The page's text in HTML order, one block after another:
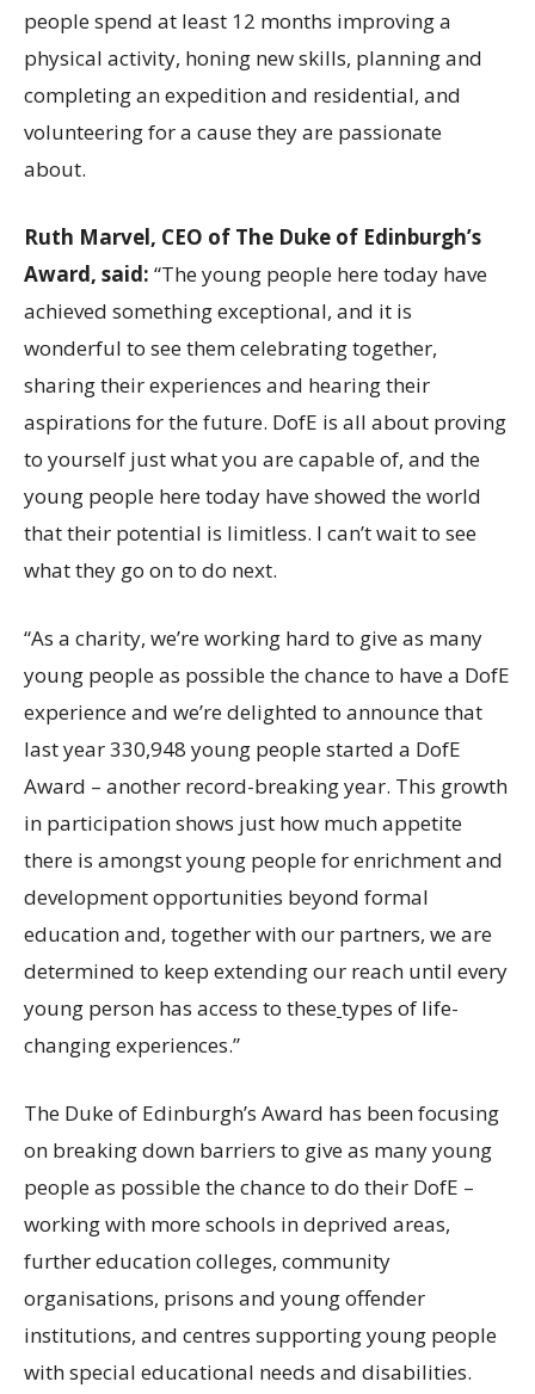
people spend at least 12 months improving a
physical activity, honing new skills, planning and
completing an expedition and residential, and
volunteering for a cause they are passionate
about.
Ruth Marvel, CEO of The Duke of Edinburgh’s
Award, said: “The young people here today have
achieved something exceptional, and it is
wonderful to see them celebrating together,
sharing their experiences and hearing their
aspirations for the future. DofE is all about proving
to yourself just what you are capable of, and the
young people here today have showed the world
that their potential is limitless. I can’t wait to see
what they go on to do next.
“As a charity, we’re working hard to give as many
young people as possible the chance to have a DofE
experience and we’re delighted to announce that
last year 330,948 young people started a DofE
Award – another record-breaking year. This growth
in participation shows just how much appetite
there is amongst young people for enrichment and
development opportunities beyond formal
education and, together with our partners, we are
determined to keep extending our reach until every
young person has access to thesetypes of life-
changing experiences.”
The Duke of Edinburgh’s Award has been focusing
on breaking down barriers to give as many young
people as possible the chance to do their DofE –
working with more schools in deprived areas,
further education colleges, community
organisations, prisons and young offender
institutions, and centres supporting young people
with special educational needs and disabilities.